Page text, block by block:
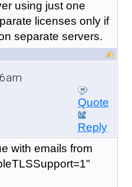
using just one
licenses only if
separate servers.
Quote
Reply
with emails from
"